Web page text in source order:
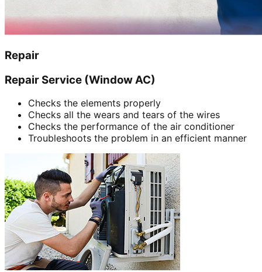
Repair
Repair Service (Window AC)
Checks the elements properly
Checks all the wears and tears of the wires
Checks the performance of the air conditioner
Troubleshoots the problem in an efficient manner